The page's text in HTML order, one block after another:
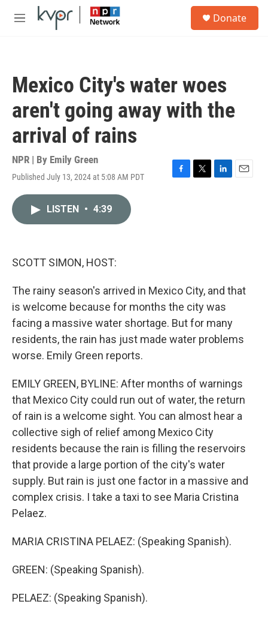
Skip to main content
M
Donate
Mexico City's water woes
aren't going away with the
arrival of rains
NPR | By Emily Green
Published July 13, 2024 at 5:08 AM PDT
F
T
L
E
LISTEN • 4:39
SCOTT SIMON, HOST:
The rainy season's arrived in Mexico City, and that
is welcome because for months the city was
facing a massive water shortage. But for many
residents, the rain has just made water problems
worse. Emily Green reports.
EMILY GREEN, BYLINE: After months of warnings
that Mexico City could run out of water, the return
of rain is a welcome sight. You can almost hear a
collective sigh of relief among Mexico City
residents because the rain is filling the reservoirs
that provide a large portion of the city's water
supply. But rain is just one factor in a massive and
complex crisis. I take a taxi to see Maria Cristina
Pelaez.
MARIA CRISTINA PELAEZ: (Speaking Spanish).
GREEN: (Speaking Spanish).
PELAEZ: (Speaking Spanish).